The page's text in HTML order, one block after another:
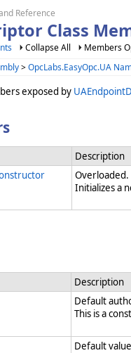
Reference
Class
Collapse All Members
>OpcLabs.EasyOpc.UA
exposed by
Description
Overloaded.
Initializes a
Description
Default
This is a
Default